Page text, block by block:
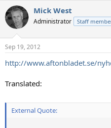
r
e
a
d
s
t
r
e
r
t
a
Mick West
Administrator Staff
Sep 19, 2012
http://www.aftonbladet.se/
Translated:
External Quote: